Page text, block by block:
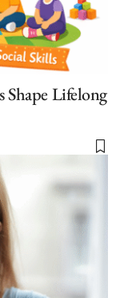
Lifelong